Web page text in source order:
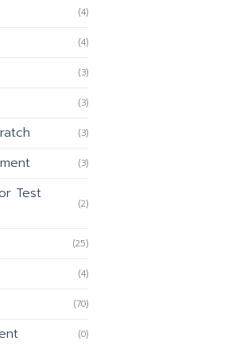
(4)
(4)
(3)
(3)
(3)
(3)
Test
(2)
(25)
(4)
(70)
(0)